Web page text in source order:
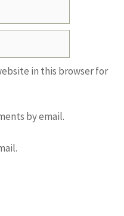
in this browser for
by email.